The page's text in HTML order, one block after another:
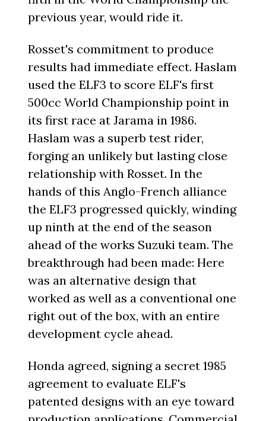
previous year, would ride it.
Rosset's commitment to produce
results had immediate effect. Haslam
used the ELF3 to score ELF's first
500cc World Championship point in
its first race at Jarama in 1986.
Haslam was a superb test rider,
forging an unlikely but lasting close
relationship with Rosset. In the
hands of this Anglo-French alliance
the ELF3 progressed quickly, winding
up ninth at the end of the season
ahead of the works Suzuki team. The
breakthrough had been made: Here
was an alternative design that
worked as well as a conventional one
right out of the box, with an entire
development cycle ahead.
Honda agreed, signing a secret 1985
agreement to evaluate ELF's
patented designs with an eye toward